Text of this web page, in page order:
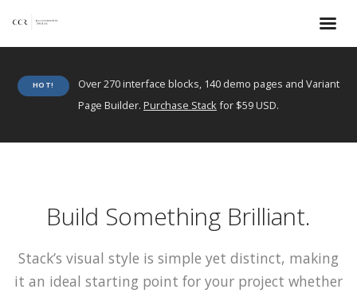
HOT!
Over 270 interface blocks, 140 demo pages and Variant
Page Builder. Purchase Stackfor $59 USD.
Build Something Brilliant.
Stack’s visual style is simple yet distinct, making
it an ideal starting point for your project whether